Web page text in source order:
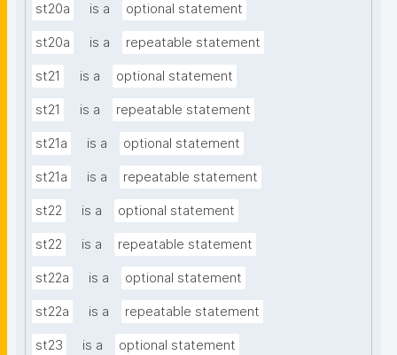
st20a is a optional statement
st20a is a repeatable statement
st21 is a optional statement
st21 is a repeatable statement
st21a is a optional statement
st21a is a repeatable statement
st22 is a optional statement
st22 is a repeatable statement
st22a is a optional statement
st22a is a repeatable statement
st23 is a optional statement